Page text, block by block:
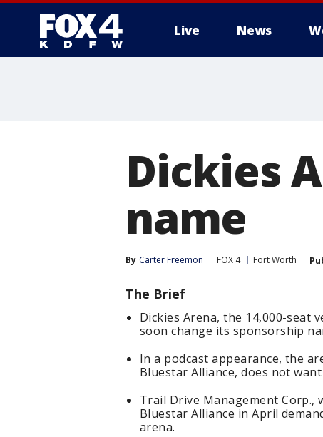
Live News
Dickies
name
By Carter Freemon FOX 4 Fort Worth
The Brief
Dickies Arena, the 14,000-seat
soon change its sponsorship
In a podcast appearance, the
Bluestar Alliance, does not
Trail Drive Management Corp.,
Bluestar Alliance in April
arena.